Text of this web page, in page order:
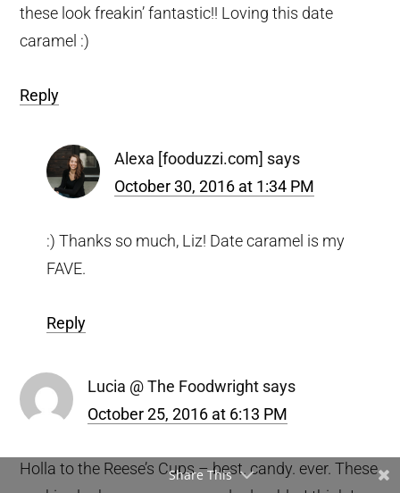
these look freakin’ fantastic!! Loving this date
caramel :)
Reply
Alexa [fooduzzi.com] says
October 30, 2016 at 1:34 PM
:) Thanks so much, Liz! Date caramel is my
FAVE.
Reply
Lucia @ The Foodwright says
October 25, 2016 at 6:13 PM
Holla to the Reese’s Cups – best. candy. ever. These
Share This